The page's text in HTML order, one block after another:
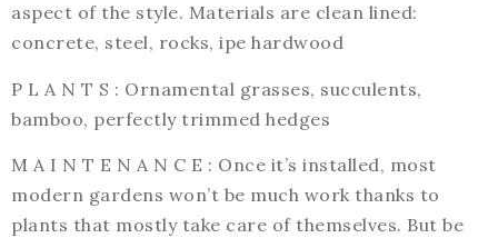
aspect of the style. Materials are clean lined:
concrete, steel, rocks, ipe hardwood
P L A N T S : Ornamental grasses, succulents,
bamboo, perfectly trimmed hedges
M A I N T E N A N C E : Once it’s installed, most
modern gardens won’t be much work thanks to
plants that mostly take care of themselves. But be